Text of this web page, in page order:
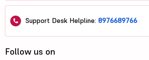
Support Desk Helpline: 8976689766
Follow us on